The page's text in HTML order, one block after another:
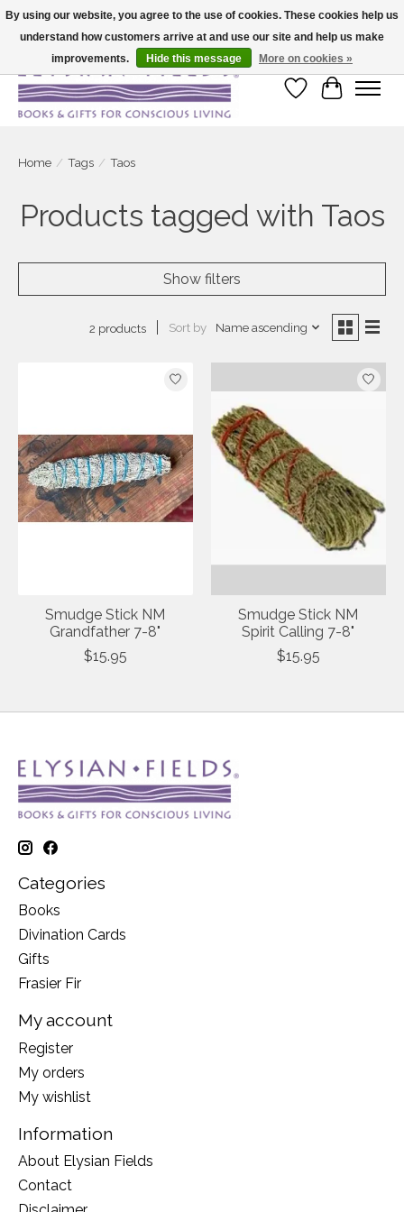
Large selection of products and fast shipping!
Wish List
Cart
Home / Tags / Taos
Products tagged with Taos
Show filters
2 products Sort by Name ascending
Smudge Stick NM
Grandfather 7-8"
$15.95
Smudge Stick NM
Spirit Calling 7-8"
$15.95
Categories
Books
Divination Cards
Gifts
Frasier Fir
My account
Register
My orders
My wishlist
Information
About Elysian Fields
Contact
By using our website, you agree to the use of cookies. These cookies help us
understand how customers arrive at and use our site and help us make
improvements.
Hide this message More on cookies »